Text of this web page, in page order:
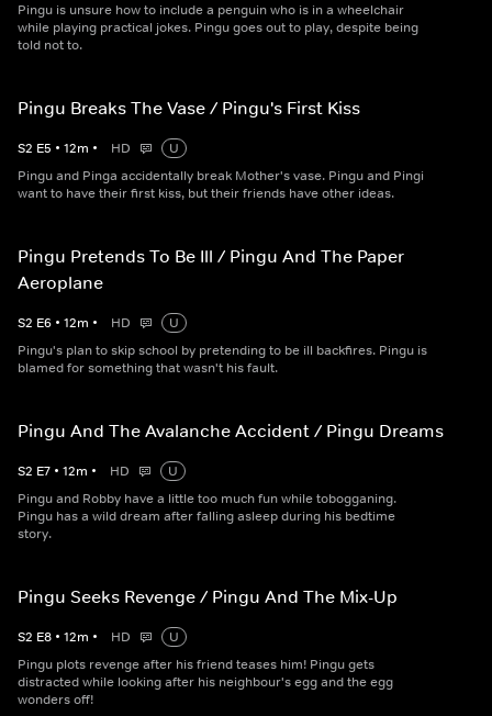
Pingu is unsure how to include a penguin who is in a wheelchair
while playing practical jokes. Pingu goes out to play, despite being
told not to.
Pingu Breaks The Vase / Pingu's First Kiss
S2 E5 • 12m • HD
U
Pingu and Pinga accidentally break Mother's vase. Pingu and Pingi
want to have their first kiss, but their friends have other ideas.
Pingu Pretends To Be Ill / Pingu And The Paper
Aeroplane
S2 E6 • 12m • HD
U
Pingu's plan to skip school by pretending to be ill backfires. Pingu is
blamed for something that wasn't his fault.
Pingu And The Avalanche Accident / Pingu Dreams
S2 E7 • 12m • HD
U
Pingu and Robby have a little too much fun while tobogganing.
Pingu has a wild dream after falling asleep during his bedtime
story.
Pingu Seeks Revenge / Pingu And The Mix-Up
S2 E8 • 12m • HD
U
Pingu plots revenge after his friend teases him! Pingu gets
distracted while looking after his neighbour's egg and the egg
wonders off!